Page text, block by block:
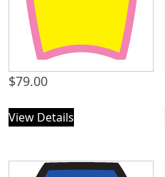
$79.00
View Details